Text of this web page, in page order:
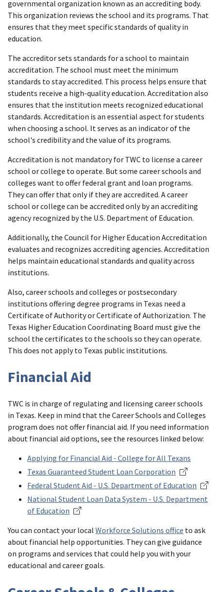
governmental organization known as an accrediting body.
This organization reviews the school and its programs. That
ensures that they meet specific standards of quality in
education.
The accreditor sets standards for a school to maintain
accreditation. The school must meet the minimum
standards to stay accredited. This process helps ensure that
students receive a high-quality education. Accreditation also
ensures that the institution meets recognized educational
standards. Accreditation is an essential aspect for students
when choosing a school. It serves as an indicator of the
school's credibility and the value of its programs.
Accreditation is not mandatory for TWC to license a career
school or college to operate. But some career schools and
colleges want to offer federal grant and loan programs.
They can offer that only if they are accredited. A career
school or college can be accredited only by an accrediting
agency recognized by the U.S. Department of Education.
Additionally, the Council for Higher Education Accreditation
evaluates and recognizes accrediting agencies. Accreditation
helps maintain educational standards and quality across
institutions.
Also, career schools and colleges or postsecondary
institutions offering degree programs in Texas need a
Certificate of Authority or Certificate of Authorization. The
Texas Higher Education Coordinating Board must give the
school the certificates to the schools so they can operate.
This does not apply to Texas public institutions.
Financial Aid
TWC is in charge of regulating and licensing career schools
in Texas. Keep in mind that the Career Schools and Colleges
program does not offer financial aid. If you need information
about financial aid options, see the resources linked below:
Applying for Financial Aid - College for All Texans
Texas Guaranteed Student Loan Corporation
Federal Student Aid - U.S. Department of Education
National Student Loan Data System - U.S. Department
of Education
You can contact your local Workforce Solutions office to ask
about financial help opportunities. They can give guidance
on programs and services that could help you with your
educational and career goals.